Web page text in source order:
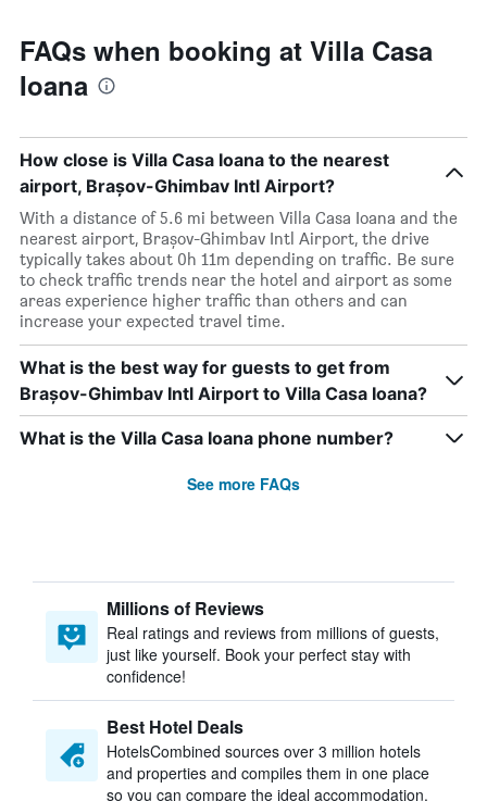
FAQs when booking at Villa Casa
Ioana
How close is Villa Casa Ioana to the nearest
airport, Brașov-Ghimbav Intl Airport?
With a distance of 5.6 mi between Villa Casa Ioana and the
nearest airport, Brașov-Ghimbav Intl Airport, the drive
typically takes about 0h 11m depending on traffic. Be sure
to check traffic trends near the hotel and airport as some
areas experience higher traffic than others and can
increase your expected travel time.
What is the best way for guests to get from
Brașov-Ghimbav Intl Airport to Villa Casa Ioana?
What is the Villa Casa Ioana phone number?
See more FAQs
Millions of Reviews
Real ratings and reviews from millions of guests,
just like yourself. Book your perfect stay with
confidence!
Best Hotel Deals
HotelsCombined sources over 3 million hotels
and properties and compiles them in one place
so you can compare the ideal accommodation.